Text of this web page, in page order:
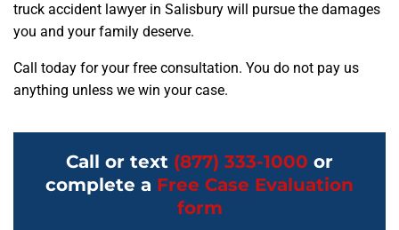
truck accident lawyer in Salisbury will pursue the damages
you and your family deserve.
Call today for your free consultation. You do not pay us
anything unless we win your case.
Call or text (877) 333-1000 or
complete a Free Case Evaluation
form